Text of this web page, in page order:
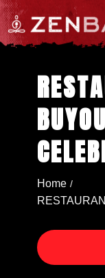
Home /